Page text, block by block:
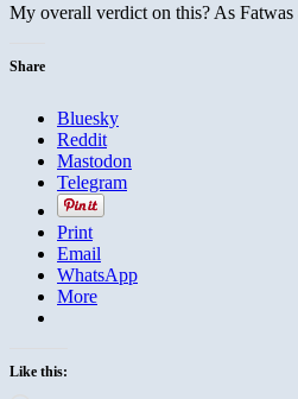
My overall verdict on this? As
Share
Bluesky
Reddit
Mastodon
Telegram
Print
Email
WhatsApp
More
Like this: